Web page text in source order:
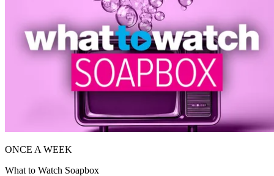
ONCE A WEEK
What to Watch Soapbox